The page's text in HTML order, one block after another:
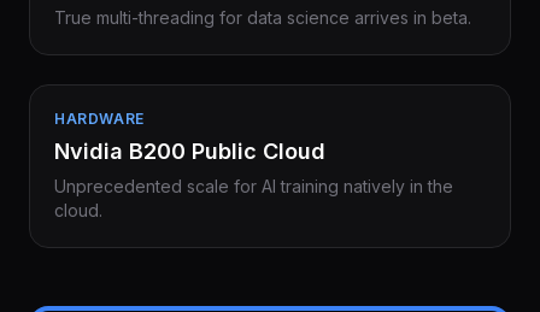
True multi-threading for data science arrives in beta.
HARDWARE
Nvidia B200 Public Cloud
Unprecedented scale for AI training natively in the
cloud.